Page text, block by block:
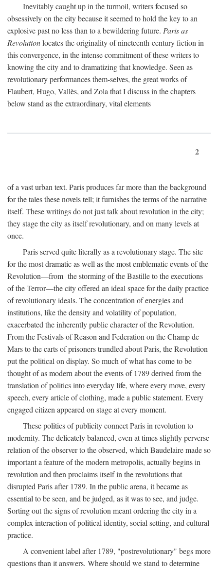
Inevitably caught up in the turmoil, writers focused so
obsessively on the city because it seemed to hold the key to an
explosive past no less than to a bewildering future. Paris as
Revolutionlocates the originality of nineteenth-century fiction in
this convergence, in the intense commitment of these writers to
knowing the city and to dramatizing that knowledge. Seen as
revolutionary performances them-selves, the great works of
Flaubert, Hugo, Vallès, and Zola that I discuss in the chapters
below stand as the extraordinary, vital elements
2
of a vast urban text. Paris produces far more than the background
for the tales these novels tell; it furnishes the terms of the narrative
itself. These writings do not just talk about revolution in the city;
they stage the city as itself revolutionary, and on many levels at
once.
Paris served quite literally as a revolutionary stage. The site
for the most dramatic as well as the most emblematic events of the
Revolution—from the storming of the Bastille to the executions
of the Terror—the city offered an ideal space for the daily practice
of revolutionary ideals. The concentration of energies and
institutions, like the density and volatility of population,
exacerbated the inherently public character of the Revolution.
From the Festivals of Reason and Federation on the Champ de
Mars to the carts of prisoners trundled about Paris, the Revolution
put the political on display. So much of what has come to be
thought of as modern about the events of 1789 derived from the
translation of politics into everyday life, where every move, every
speech, every article of clothing, made a public statement. Every
engaged citizen appeared on stage at every moment.
These politics of publicity connect Paris in revolution to
modernity. The delicately balanced, even at times slightly perverse
relation of the observer to the observed, which Baudelaire made so
important a feature of the modern metropolis, actually begins in
revolution and then proclaims itself in the revolutions that
disrupted Paris after 1789. In the public arena, it became as
essential to be seen, and be judged, as it was to see, and judge.
Sorting out the signs of revolution meant ordering the city in a
complex interaction of political identity, social setting, and cultural
practice.
A convenient label after 1789, "postrevolutionary" begs more
questions than it answers. Where should we stand to determine